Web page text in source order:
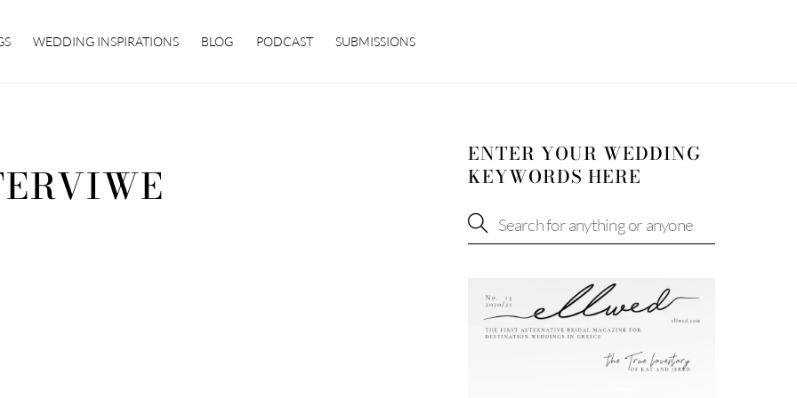
WEDDING INSPIRATIONS BLOG PODCAST SUBMISSIONS
ENTER YOUR WEDDING
KEYWORDS HERE